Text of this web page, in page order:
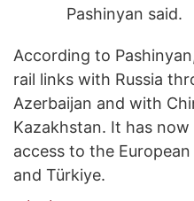
Pashinyan said.
According to
rail links with Russia
Azerbaijan and with
Kazakhstan. It has
access to the
and Türkiye.